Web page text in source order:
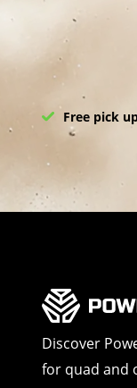
Free pick
Discover
for quad and